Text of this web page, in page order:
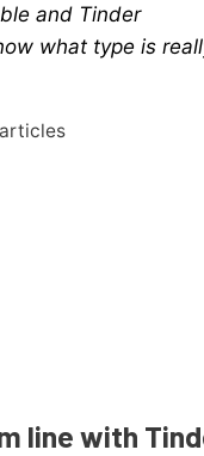
and Tinder
what type is
line with